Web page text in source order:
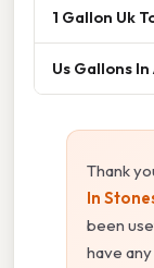
1 Gallon Uk
Us Gallons
Thank
In
been
have